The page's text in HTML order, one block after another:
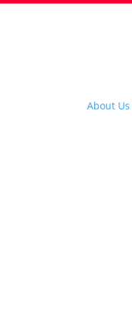
About Us